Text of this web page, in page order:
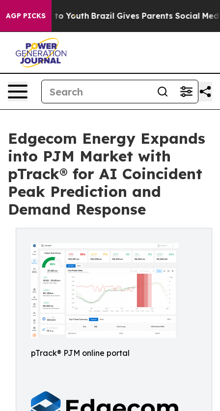
AGP PICKSto Youth Brazil Gives Parents Social Media
Edgecom Energy Expands
into PJM Market with
pTrack® for AI Coincident
Peak Prediction and
Demand Response
pTrack® PJM online portal